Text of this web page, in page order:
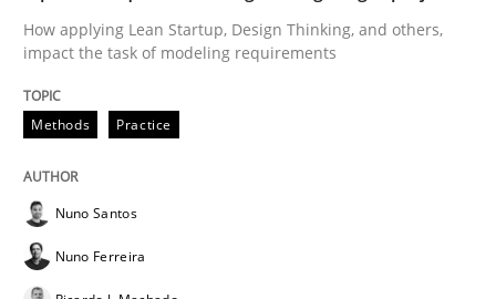
Interview with John Mylopoulos
Views of a real RE pioneer
Interview done by
How applying Lean Startup, Design Thinking, and others,
impact the task of modeling requirements
Methods Practice
Nuno Santos
Nuno Ferreira